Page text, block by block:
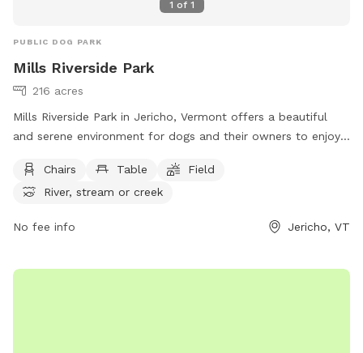
1 of 1
PUBLIC DOG PARK
Mills Riverside Park
216 acres
Mills Riverside Park in Jericho, Vermont offers a beautiful
and serene environment for dogs and their owners to enjoy.
river, stream, lake, and pond. Visitors can relax and unwind
while their furry friends play and explore. For more
https://www.millsriversidepark.org/ or contact them at (802)
Chairs Table
Field
River, stream or creek
No fee info Jericho, VT